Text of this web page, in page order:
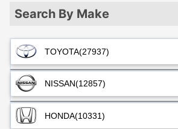
Search By Make
TOYOTA(27937)
NISSAN(12857)
HONDA(10331)